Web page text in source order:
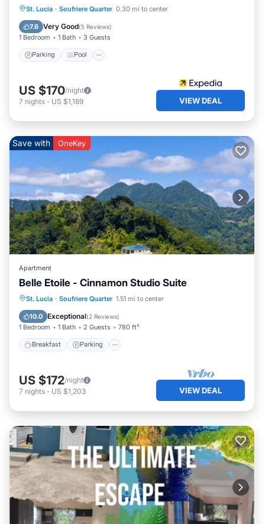
St. Lucia · Soufriere Quarter 0.30 mi to center
7.6 Very Good(5 Reviews)
1 Bedroom 1 Bath 3 Guests
Parking Pool
Parking Pool
US $170/night
7 nights - US $1,189 VIEW DEAL
Save with OneKey
Apartment
Belle Etoile - Cinnamon Studio Suite
St. Lucia · Soufriere Quarter 1.51 mi to center
10.0 Exceptional(2 Reviews)
1 Bedroom 1 Bath 2 Guests 780 ft²
Breakfast Parking
Breakfast Parking
Balcony/Terrace
Kitchen
US $172/night
7 nights - US $1,203 VIEW DEAL